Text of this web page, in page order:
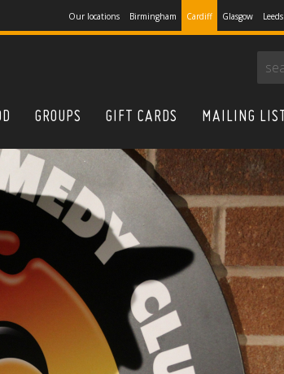
Our locations Birmingham Cardiff Glasgow Leeds
GROUPS GIFT CARDS MAILING LIST